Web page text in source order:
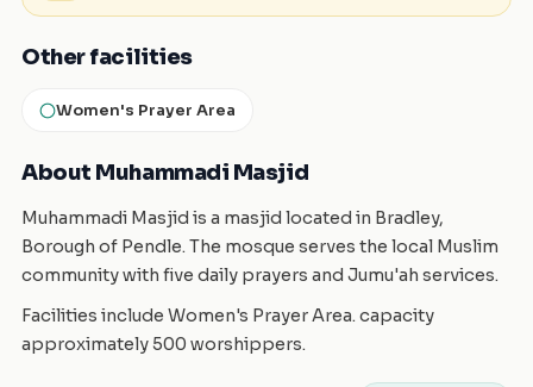
Other facilities
Women's Prayer Area
About Muhammadi Masjid
Muhammadi Masjid is a masjid located in Bradley,
Borough of Pendle. The mosque serves the local Muslim
community with five daily prayers and Jumu'ah services.
Facilities include Women's Prayer Area. capacity
approximately 500 worshippers.